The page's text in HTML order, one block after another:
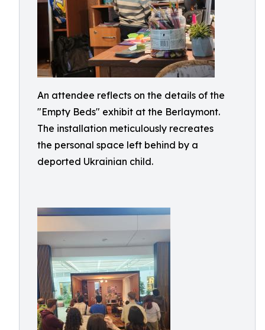
An attendee reflects on the details of the
"Empty Beds" exhibit at the Berlaymont.
The installation meticulously recreates
the personal space left behind by a
deported Ukrainian child.